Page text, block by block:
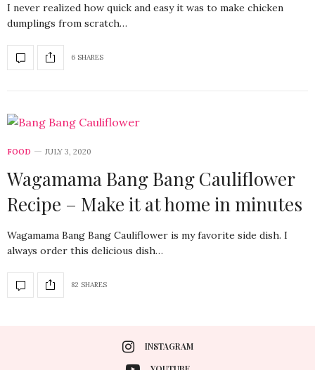
I never realized how quick and easy it was to make chicken
dumplings from scratch…
6 SHARES
FOOD JULY 3, 2020
Wagamama Bang Bang Cauliflower
Recipe – Make it at home in minutes
Wagamama Bang Bang Cauliflower is my favorite side dish. I
always order this delicious dish…
82 SHARES
INSTAGRAM